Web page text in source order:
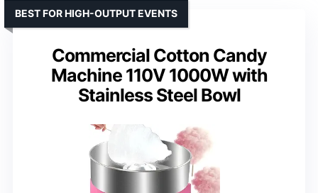
Commercial Cotton Candy
Machine 110V 1000W with
Stainless Steel Bowl
BEST FOR HIGH-OUTPUT EVENTS